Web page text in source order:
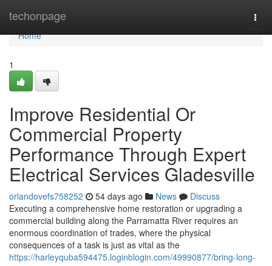
techonpage
Home
Home
1
Improve Residential Or
Commercial Property
Performance Through Expert
Electrical Services Gladesville
orlandovefs758252 54 days ago News
Discuss
Executing a comprehensive home restoration or upgrading a
commercial building along the Parramatta River requires an
enormous coordination of trades, where the physical
consequences of a task is just as vital as the
https://harleyquba594475.loginblogin.com/49990877/bring-long-